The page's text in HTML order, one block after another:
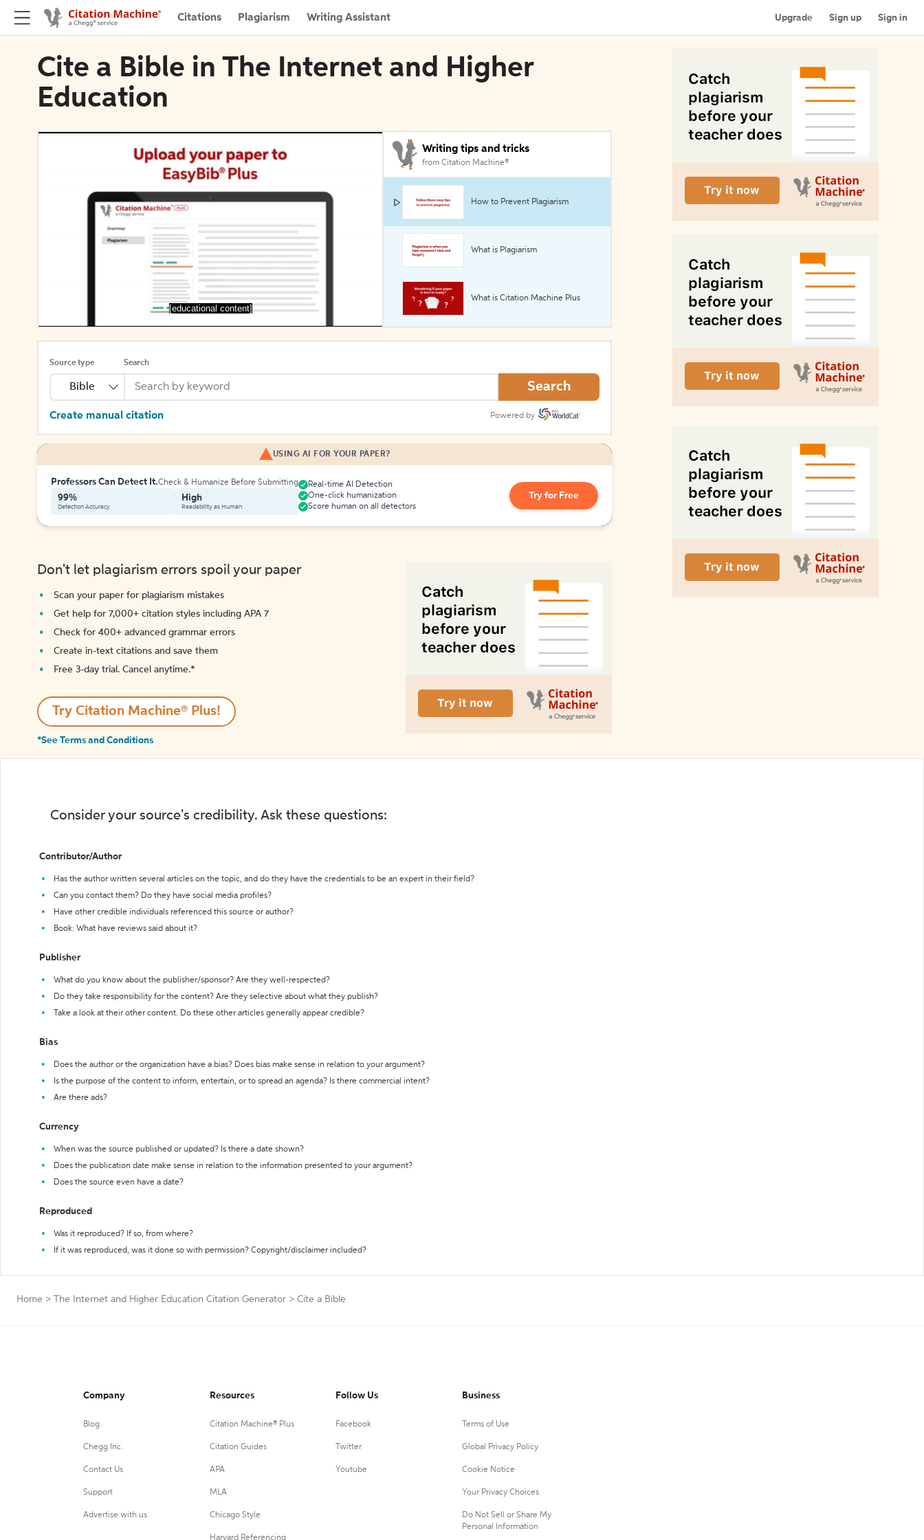
Citations Plagiarism Writing Assistant Upgrade Sign up Sign in
Cite a Bible in The Internet and Higher
Education
[educational content]
Writing tips and tricks
from Citation Machine®
How to Prevent Plagiarism
What is Plagiarism
What is Citation Machine Plus
Source type
Bible
Search
Search
Create manual citation Powered by
USING AI FOR YOUR PAPER?
Professors Can Detect It.Check & Humanize Before Submitting
99%
Detection Accuracy
High
Readability as Human
Real-time AI Detection
One-click humanization
Score human on all detectors
Try for Free
Don't let plagiarism errors spoil your paper
Scan your paper for plagiarism mistakes
Get help for 7,000+ citation styles including APA 7
Check for 400+ advanced grammar errors
Create in-text citations and save them
Free 3-day trial. Cancel anytime.*️
Try Citation Machine® Plus!
*See Terms and Conditions
Consider your source's credibility. Ask these questions:
Contributor/Author
Has the author written several articles on the topic, and do they have the credentials to be an expert in their field?
Can you contact them? Do they have social media profiles?
Have other credible individuals referenced this source or author?
Book: What have reviews said about it?
Publisher
What do you know about the publisher/sponsor? Are they well-respected?
Do they take responsibility for the content? Are they selective about what they publish?
Take a look at their other content. Do these other articles generally appear credible?
Bias
Does the author or the organization have a bias? Does bias make sense in relation to your argument?
Is the purpose of the content to inform, entertain, or to spread an agenda? Is there commercial intent?
Are there ads?
Currency
When was the source published or updated? Is there a date shown?
Does the publication date make sense in relation to the information presented to your argument?
Does the source even have a date?
Reproduced
Was it reproduced? If so, from where?
If it was reproduced, was it done so with permission? Copyright/disclaimer included?
Home > The Internet and Higher Education Citation Generator > Cite a Bible
Company
Blog
Chegg Inc.
Contact Us
Support
Advertise with us
Resources
Citation Machine® Plus
Citation Guides
APA
MLA
Chicago Style
Harvard Referencing
Follow Us
Facebook
Twitter
Youtube
Business
Terms of Use
Global Privacy Policy
Cookie Notice
Your Privacy Choices
Do Not Sell or Share My
Personal Information